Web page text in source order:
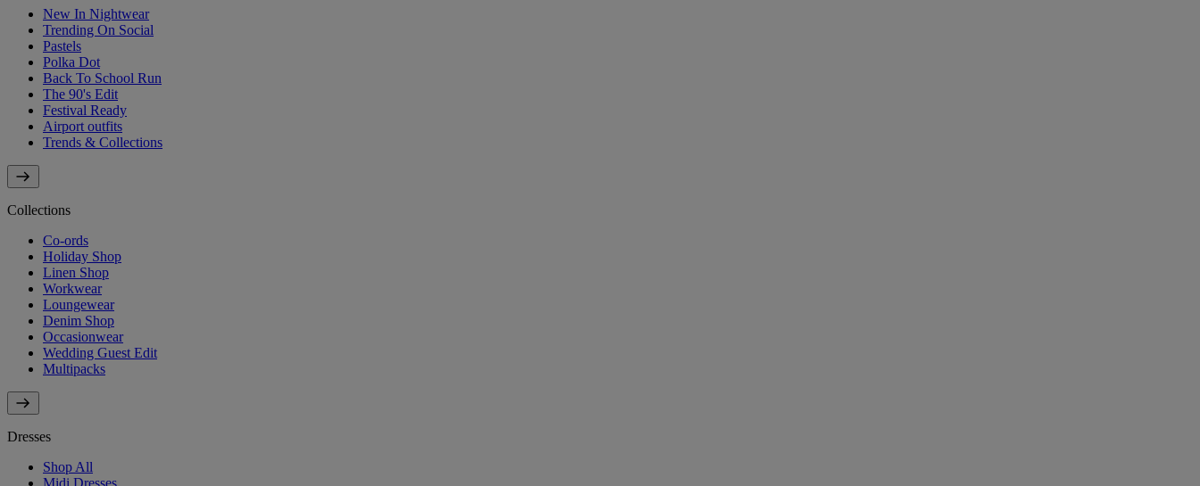
New In Nightwear
Trending On Social
Pastels
Polka Dot
Back To School Run
The 90's Edit
Festival Ready
Airport outfits
Trends & Collections
Collections
Co-ords
Holiday Shop
Linen Shop
Workwear
Loungewear
Denim Shop
Occasionwear
Wedding Guest Edit
Multipacks
Dresses
Shop All
Midi Dresses